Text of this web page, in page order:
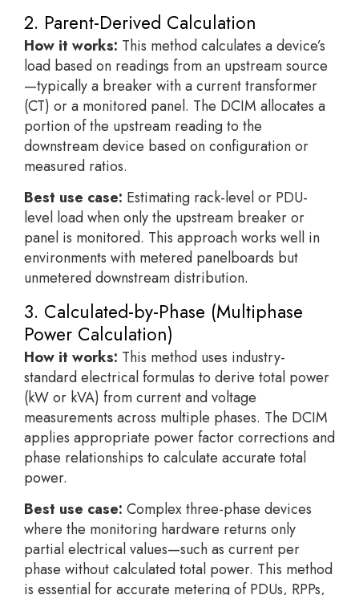
2. Parent-Derived Calculation
How it works: This method calculates a device’s
load based on readings from an upstream source
—typically a breaker with a current transformer
(CT) or a monitored panel. The DCIM allocates a
portion of the upstream reading to the
downstream device based on configuration or
measured ratios.
Best use case: Estimating rack-level or PDU-
level load when only the upstream breaker or
panel is monitored. This approach works well in
environments with metered panelboards but
unmetered downstream distribution.
3. Calculated-by-Phase (Multiphase
Power Calculation)
How it works: This method uses industry-
standard electrical formulas to derive total power
(kW or kVA) from current and voltage
measurements across multiple phases. The DCIM
applies appropriate power factor corrections and
phase relationships to calculate accurate total
power.
Best use case: Complex three-phase devices
where the monitoring hardware returns only
partial electrical values—such as current per
phase without calculated total power. This method
is essential for accurate metering of PDUs, RPPs,